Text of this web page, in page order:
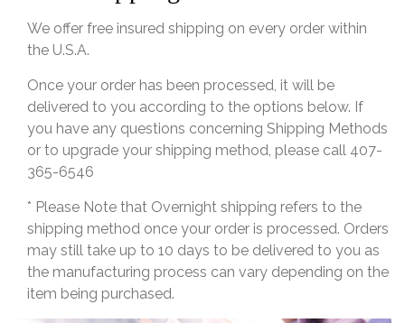
We offer free insured shipping on every order within
the U.S.A.
Once your order has been processed, it will be
delivered to you according to the options below. If
you have any questions concerning Shipping Methods
or to upgrade your shipping method, please call 407-
365-6546
* Please Note that Overnight shipping refers to the
shipping method once your order is processed. Orders
may still take up to 10 days to be delivered to you as
the manufacturing process can vary depending on the
item being purchased.